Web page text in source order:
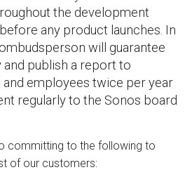
the development
any product launches. In
will guarantee
publish a report to
employees twice per year
regularly to the Sonos board
committing to the following to
of our customers: